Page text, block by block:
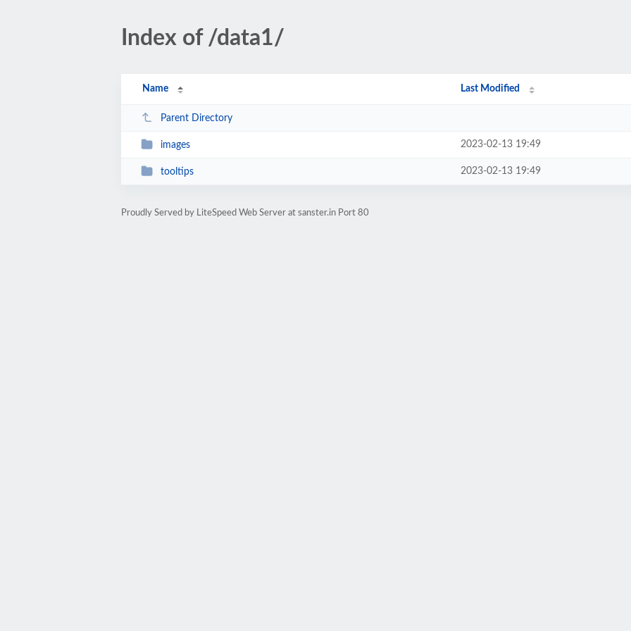
Index of /data1/
Name Last Modified
Parent Directory
images 2023-02-13 19:49
tooltips 2023-02-13 19:49
Proudly Served by LiteSpeed Web Server at sanster.in Port 80